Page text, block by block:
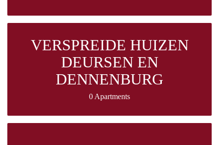
VERSPREIDE HUIZEN
DEURSEN EN
DENNENBURG
0 Apartments